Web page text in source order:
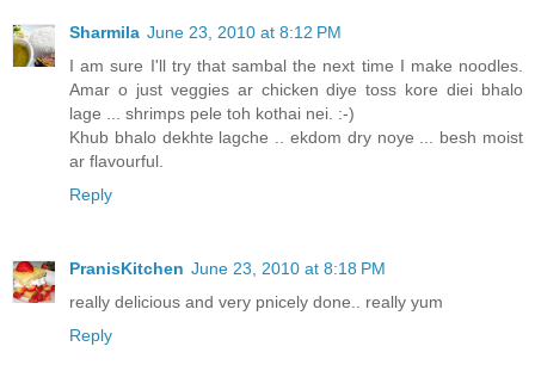
Sharmila June 23, 2010 at 8:12 PM
I am sure I'll try that sambal the next time I make noodles.
Amar o just veggies ar chicken diye toss kore diei bhalo
lage ... shrimps pele toh kothai nei. :-)
Khub bhalo dekhte lagche .. ekdom dry noye ... besh moist
ar flavourful.
Reply
PranisKitchen June 23, 2010 at 8:18 PM
really delicious and very pnicely done.. really yum
Reply